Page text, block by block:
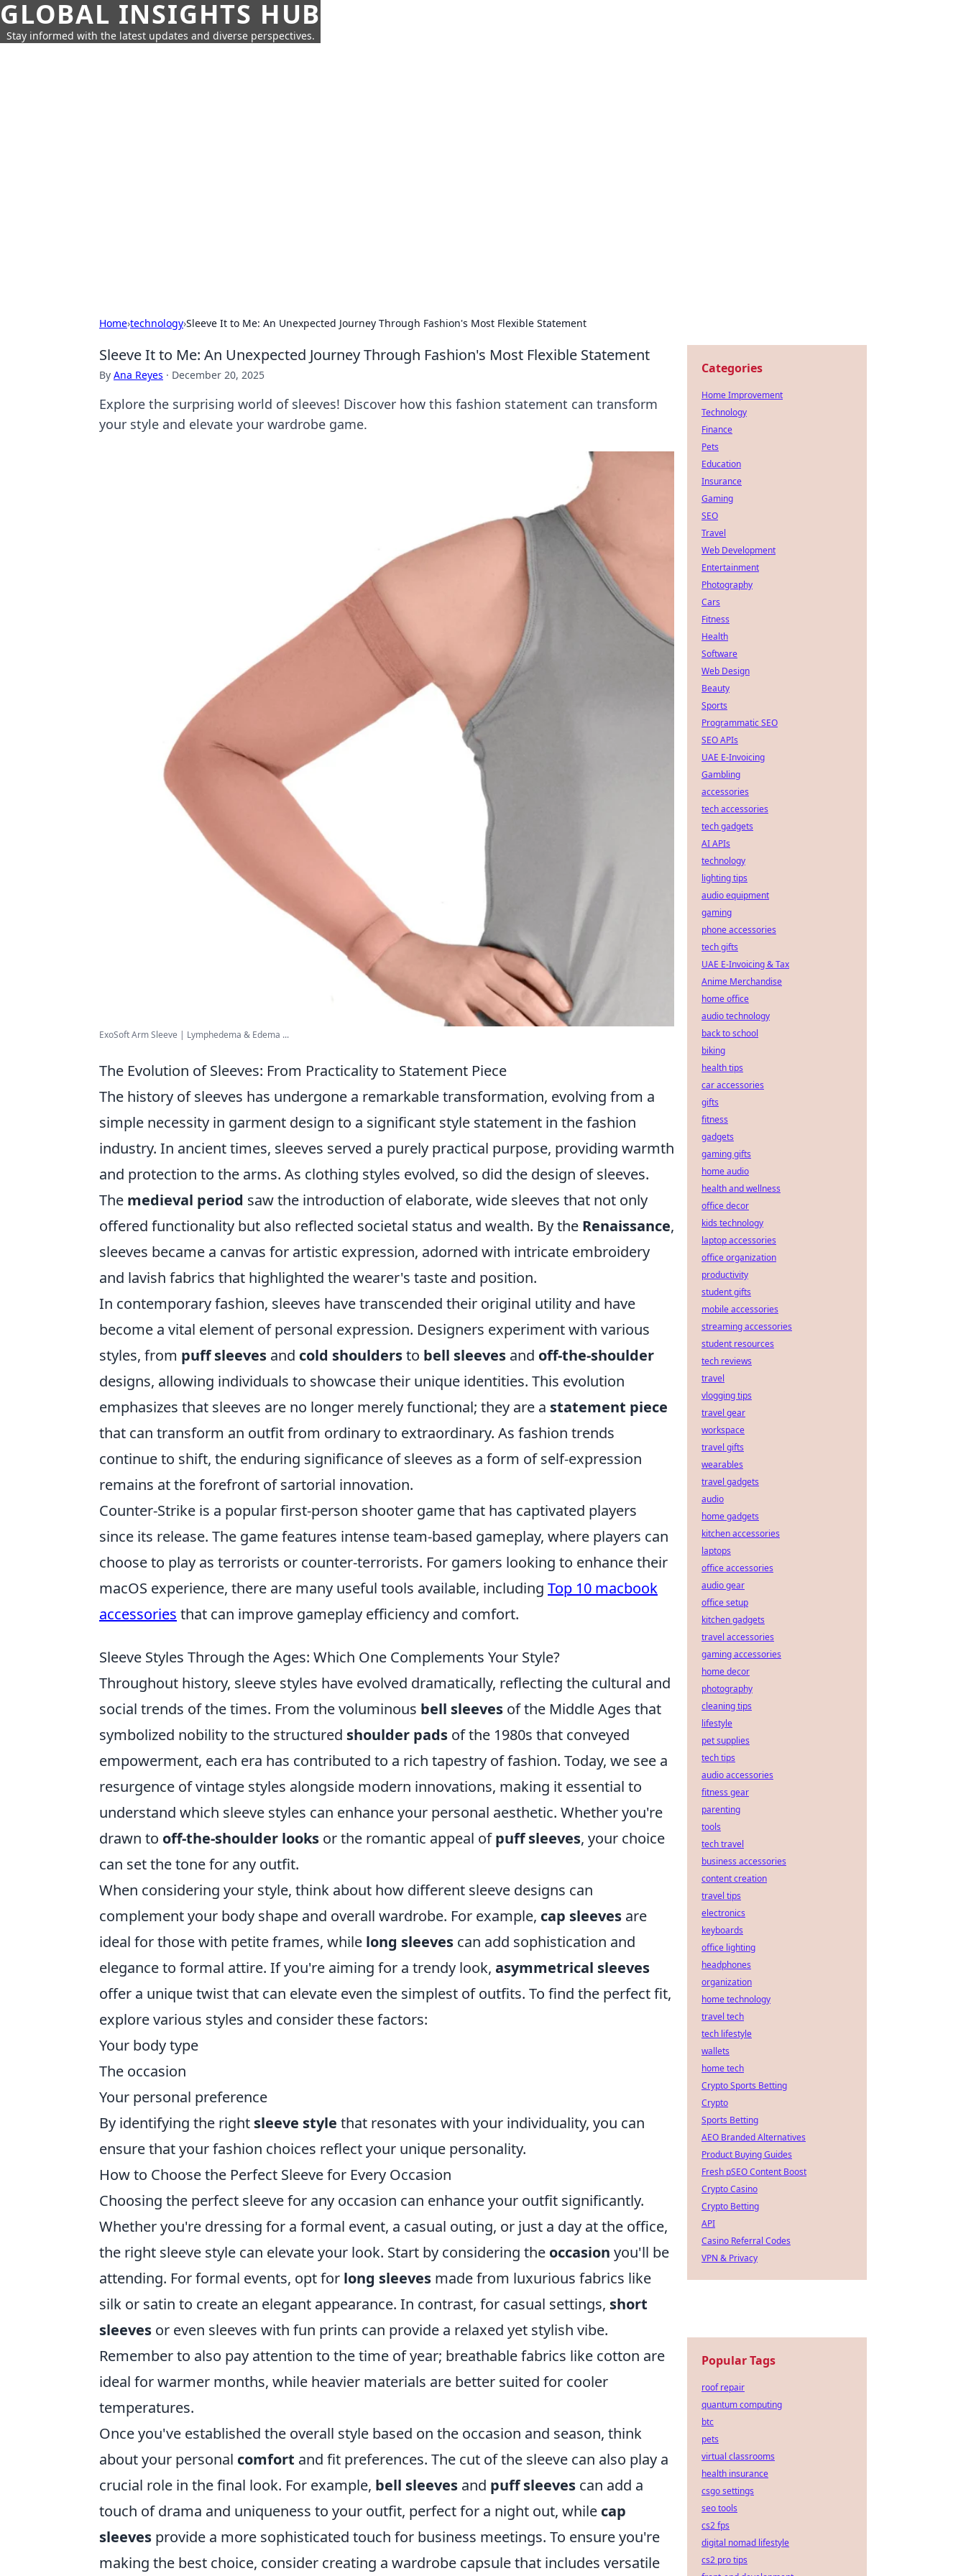
GLOBAL INSIGHTS HUB
Stay informed with the latest updates and diverse perspectives.
Home›technology›Sleeve It to Me: An Unexpected Journey Through Fashion's Most Flexible Statement
Sleeve It to Me: An Unexpected Journey Through Fashion's Most Flexible Statement
By Ana Reyes · December 20, 2025
Explore the surprising world of sleeves! Discover how this fashion statement can transform
your style and elevate your wardrobe game.
ExoSoft Arm Sleeve | Lymphedema & Edema ...
The Evolution of Sleeves: From Practicality to Statement Piece
The history of sleeves has undergone a remarkable transformation, evolving from a
simple necessity in garment design to a significant style statement in the fashion
industry. In ancient times, sleeves served a purely practical purpose, providing warmth
and protection to the arms. As clothing styles evolved, so did the design of sleeves.
The medieval period saw the introduction of elaborate, wide sleeves that not only
offered functionality but also reflected societal status and wealth. By the Renaissance,
sleeves became a canvas for artistic expression, adorned with intricate embroidery
and lavish fabrics that highlighted the wearer's taste and position.
In contemporary fashion, sleeves have transcended their original utility and have
become a vital element of personal expression. Designers experiment with various
styles, from puff sleeves and cold shouldersto bell sleeves and off-the-shoulder
designs, allowing individuals to showcase their unique identities. This evolution
emphasizes that sleeves are no longer merely functional; they are a statement piece
that can transform an outfit from ordinary to extraordinary. As fashion trends
continue to shift, the enduring significance of sleeves as a form of self-expression
remains at the forefront of sartorial innovation.
Counter-Strike is a popular first-person shooter game that has captivated players
since its release. The game features intense team-based gameplay, where players can
choose to play as terrorists or counter-terrorists. For gamers looking to enhance their
macOS experience, there are many useful tools available, including Top 10 macbook
accessories that can improve gameplay efficiency and comfort.
Sleeve Styles Through the Ages: Which One Complements Your Style?
Throughout history, sleeve styles have evolved dramatically, reflecting the cultural and
social trends of the times. From the voluminous bell sleeves of the Middle Ages that
symbolized nobility to the structured shoulder pads of the 1980s that conveyed
empowerment, each era has contributed to a rich tapestry of fashion. Today, we see a
resurgence of vintage styles alongside modern innovations, making it essential to
understand which sleeve styles can enhance your personal aesthetic. Whether you're
drawn to off-the-shoulder looks or the romantic appeal ofpuff sleeves, your choice
can set the tone for any outfit.
When considering your style, think about how different sleeve designs can
complement your body shape and overall wardrobe. For example, cap sleeves are
ideal for those with petite frames, while long sleeves can add sophistication and
elegance to formal attire. If you're aiming for a trendy look, asymmetrical sleeves
offer a unique twist that can elevate even the simplest of outfits. To find the perfect fit,
explore various styles and consider these factors:
Your body type
The occasion
Your personal preference
By identifying the right sleeve style that resonates with your individuality, you can
ensure that your fashion choices reflect your unique personality.
How to Choose the Perfect Sleeve for Every Occasion
Choosing the perfect sleeve for any occasion can enhance your outfit significantly.
Whether you're dressing for a formal event, a casual outing, or just a day at the office,
the right sleeve style can elevate your look. Start by considering the occasion you'll be
attending. For formal events, opt for long sleeves made from luxurious fabrics like
silk or satin to create an elegant appearance. In contrast, for casual settings, short
sleeves or even sleeves with fun prints can provide a relaxed yet stylish vibe.
Remember to also pay attention to the time of year; breathable fabrics like cotton are
ideal for warmer months, while heavier materials are better suited for cooler
temperatures.
Once you've established the overall style based on the occasion and season, think
about your personal comfort and fit preferences. The cut of the sleeve can also play a
crucial role in the final look. For example, bell sleeves and puff sleeves can add a
touch of drama and uniqueness to your outfit, perfect for a night out, while cap
sleeves provide a more sophisticated touch for business meetings. To ensure you're
making the best choice, consider creating a wardrobe capsule that includes versatile
Categories
Home Improvement
Technology
Finance
Pets
Education
Insurance
Gaming
SEO
Travel
Web Development
Entertainment
Photography
Cars
Fitness
Health
Software
Web Design
Beauty
Sports
Programmatic SEO
SEO APIs
UAE E-Invoicing
Gambling
accessories
tech accessories
tech gadgets
AI APIs
technology
lighting tips
audio equipment
gaming
phone accessories
tech gifts
UAE E-Invoicing & Tax
Anime Merchandise
home office
audio technology
back to school
biking
health tips
car accessories
gifts
fitness
gadgets
gaming gifts
home audio
health and wellness
office decor
kids technology
laptop accessories
office organization
productivity
student gifts
mobile accessories
streaming accessories
student resources
tech reviews
travel
vlogging tips
travel gear
workspace
travel gifts
wearables
travel gadgets
audio
home gadgets
kitchen accessories
laptops
office accessories
audio gear
office setup
kitchen gadgets
travel accessories
gaming accessories
home decor
photography
cleaning tips
lifestyle
pet supplies
tech tips
audio accessories
fitness gear
parenting
tools
tech travel
business accessories
content creation
travel tips
electronics
keyboards
office lighting
headphones
organization
home technology
travel tech
tech lifestyle
wallets
home tech
Crypto Sports Betting
Crypto
Sports Betting
AEO Branded Alternatives
Product Buying Guides
Fresh pSEO Content Boost
Crypto Casino
Crypto Betting
API
Casino Referral Codes
VPN & Privacy
Popular Tags
roof repair
quantum computing
btc
pets
virtual classrooms
health insurance
csgo settings
seo tools
cs2 fps
digital nomad lifestyle
cs2 pro tips